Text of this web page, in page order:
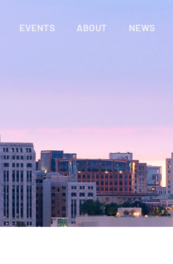
EVENTS ABOUT NEWS